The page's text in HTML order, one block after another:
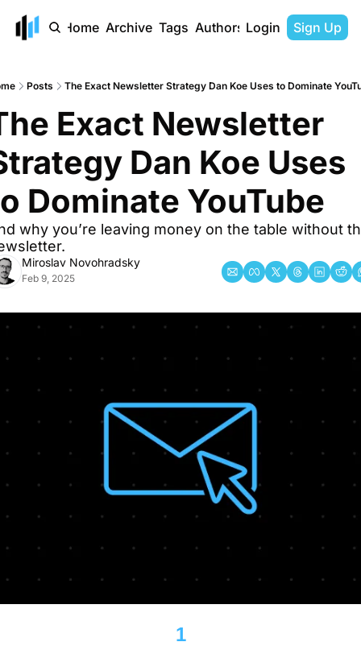
Home Archive Tags Authors Login Sign Up
Posts The Exact Newsletter Strategy Dan Koe Uses to Dominate
Exact Newsletter
Dan Koe Uses
Dominate YouTube
why you’re leaving money on the table without
Miroslav Novohradsky
Feb 9, 2025
1